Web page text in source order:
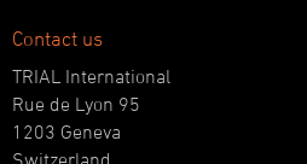
Contact us
TRIAL International
Rue de Lyon 95
1203 Geneva
Switzerland